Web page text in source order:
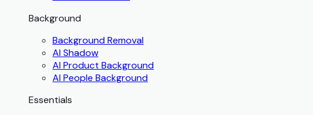
Background
Background Removal
AI Shadow
AI Product Background
AI People Background
Essentials